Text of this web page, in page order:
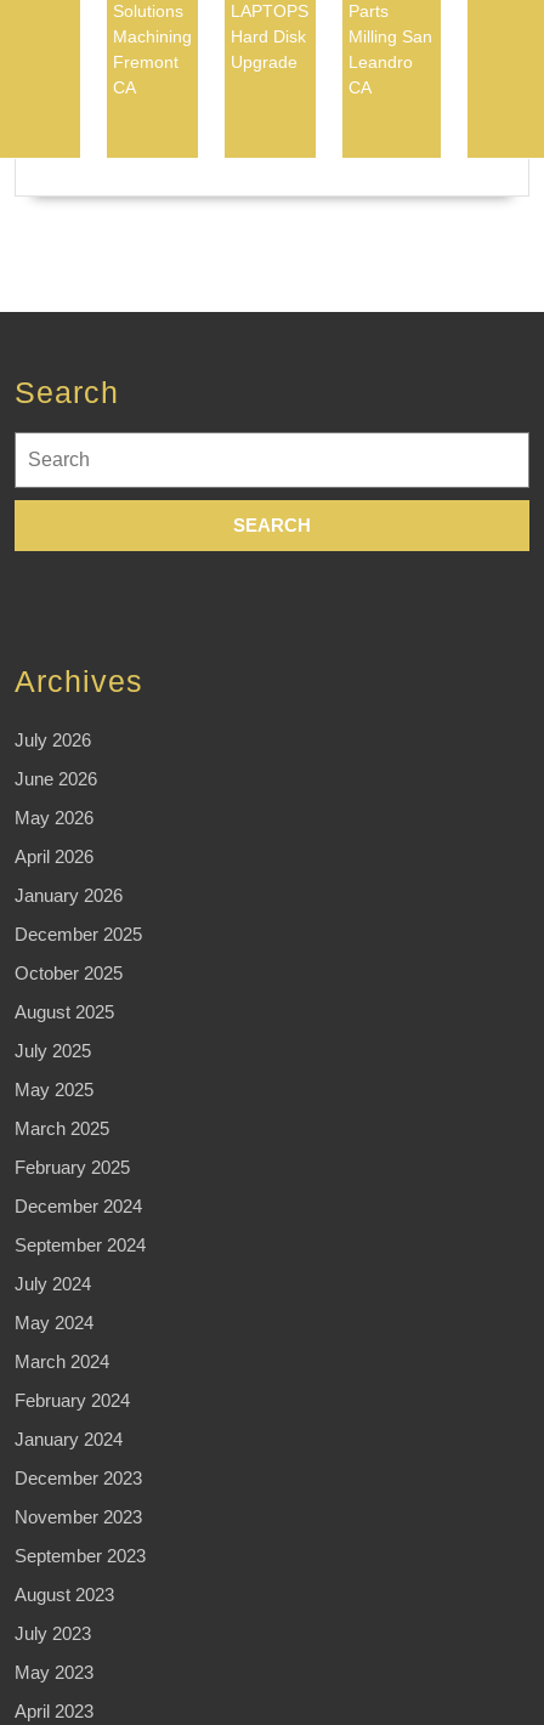
Solutions
Machining
Fremont
CA
LAPTOPS
Hard Disk
Upgrade
Parts
Milling San
Leandro
CA
Search
for:
Archives
July 2026
June 2026
May 2026
April 2026
January 2026
December 2025
October 2025
August 2025
July 2025
May 2025
March 2025
February 2025
December 2024
September 2024
July 2024
May 2024
March 2024
February 2024
January 2024
December 2023
November 2023
September 2023
August 2023
July 2023
May 2023
April 2023